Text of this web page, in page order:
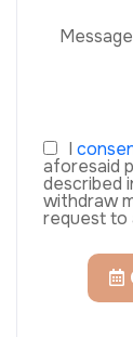
I
aforesaid
described
withdraw
request to